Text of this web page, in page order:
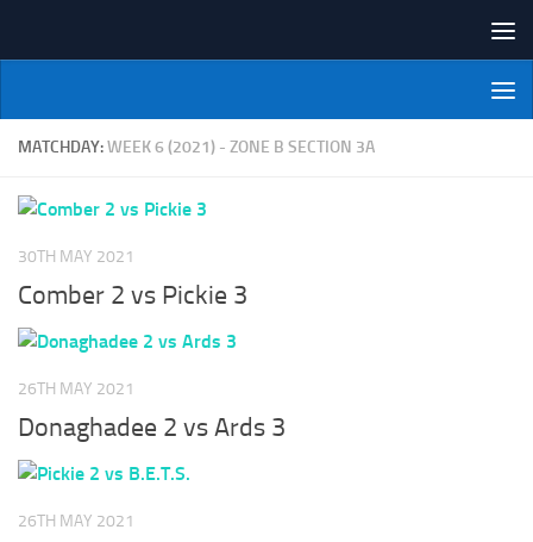
NI Veterans' Bowling League
MATCHDAY:WEEK 6 (2021) - ZONE B SECTION 3A
30TH MAY 2021
Comber 2 vs Pickie 3
26TH MAY 2021
Donaghadee 2 vs Ards 3
26TH MAY 2021